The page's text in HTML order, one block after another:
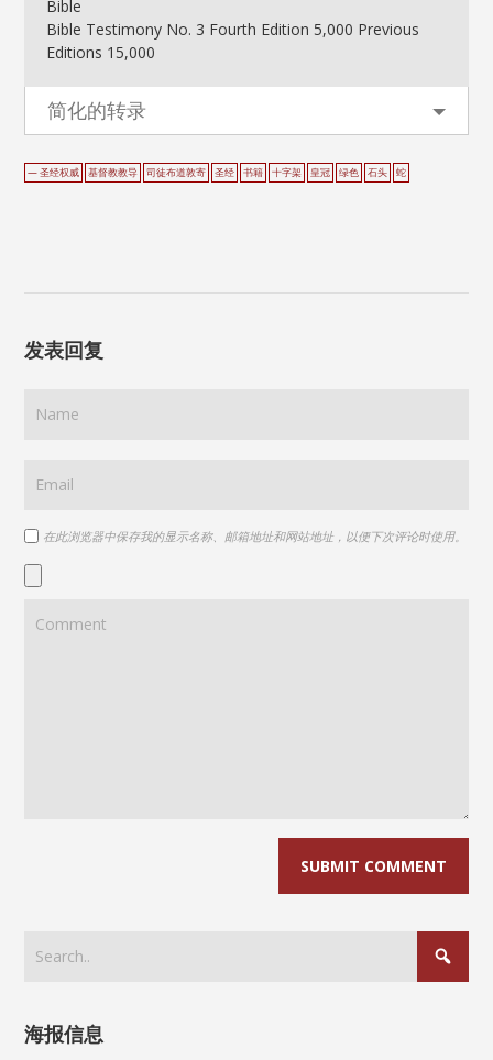
Bible
Bible Testimony No. 3 Fourth Edition 5,000 Previous
Editions 15,000
简化的转录
— 圣经权威 基督教教导 司徒布道敦寄 圣经 书籍 十字架 皇冠 绿色 石头 蛇
发表回复
在此浏览器中保存我的显示名称、邮箱地址和网站地址，以便下次评论时使用。
海报信息